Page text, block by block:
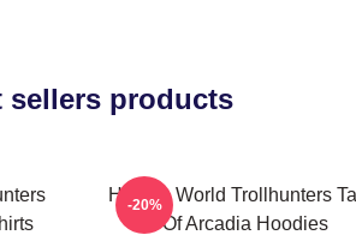
sellers products
Hidden World Trollhunters
Of Arcadia Hoodies
-20%